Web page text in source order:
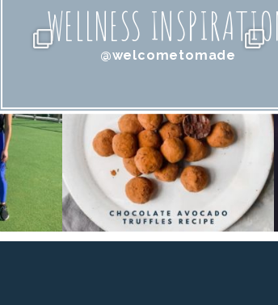
WELLNESS
@welcometomade